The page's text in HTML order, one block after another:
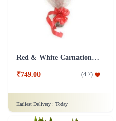
Red & White Carnations Flower Bouquet
₹749.00 (4.7)
Earliest Delivery : Today